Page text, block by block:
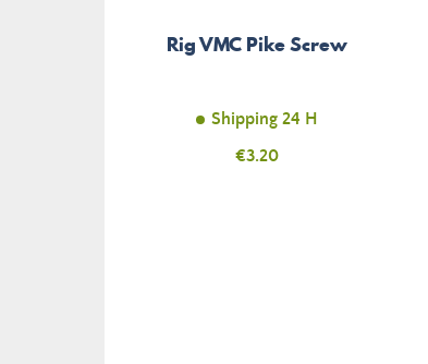
Rig VMC Pike Screw
Shipping 24 H
Price
€3.20